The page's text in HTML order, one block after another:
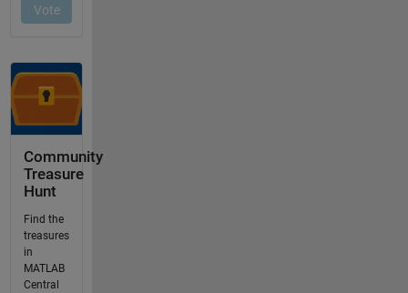
Community
Treasure
Hunt
Find the
treasures
in
MATLAB
Central